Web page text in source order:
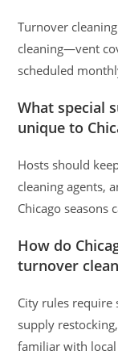
Turnover
cleaning—vent
scheduled
What special
unique to
Hosts should
cleaning agents,
Chicago seasons
How do
turnover
City rules require
supply
familiar with